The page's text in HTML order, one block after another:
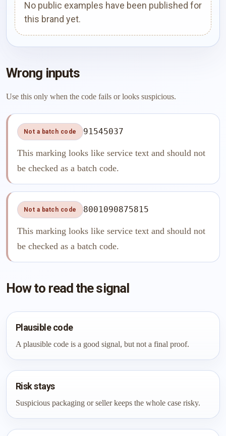
No public examples have been published for
this brand yet.
Wrong inputs
Use this only when the code fails or looks suspicious.
Not a batch code 91545037
This marking looks like service text and should not
be checked as a batch code.
Not a batch code 8001090875815
This marking looks like service text and should not
be checked as a batch code.
How to read the signal
Plausible code
A plausible code is a good signal, but not a final proof.
Risk stays
Suspicious packaging or seller keeps the whole case risky.